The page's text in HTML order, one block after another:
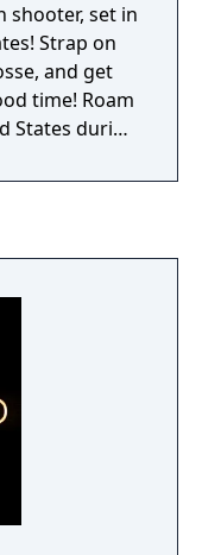
shooter, set in
Strap on
and get
time! Roam
States during
become one
fortune! Stay
of early